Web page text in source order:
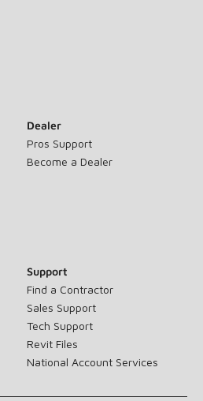
Dealer
Pros Support
Become a Dealer
Support
Find a Contractor
Sales Support
Tech Support
Revit Files
National Account Services